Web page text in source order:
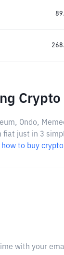
Crypto
Ondo,
fiat just in 3
to buy
with your